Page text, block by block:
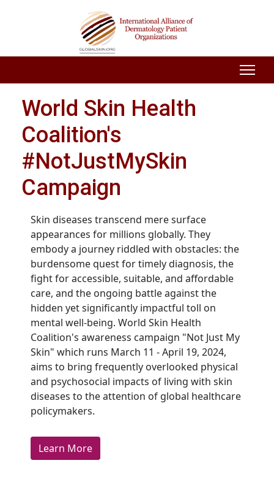
World Skin Health
Coalition's
#NotJustMySkin
Campaign
Skin diseases transcend mere surface
appearances for millions globally. They
embody a journey riddled with obstacles: the
burdensome quest for timely diagnosis, the
fight for accessible, suitable, and affordable
care, and the ongoing battle against the
hidden yet significantly impactful toll on
mental well-being. World Skin Health
Coalition's awareness campaign "Not Just My
Skin" which runs March 11 - April 19, 2024,
aims to bring frequently overlooked physical
and psychosocial impacts of living with skin
diseases to the attention of global healthcare
policymakers.
Learn More